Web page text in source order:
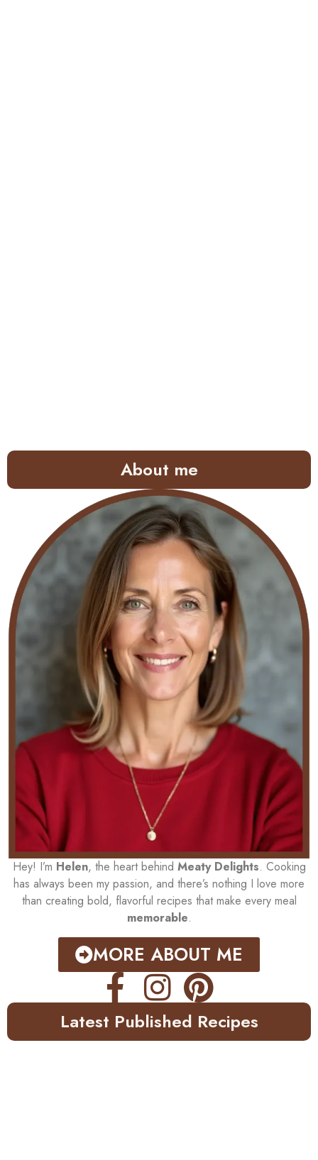
About me
Hey! I’m Helen, the heart behind Meaty Delights. Cooking
has always been my passion, and there’s nothing I love more
than creating bold, flavorful recipes that make every meal
memorable.
MORE ABOUT ME
Latest Published Recipes